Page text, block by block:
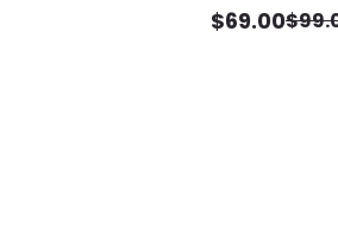
Sale）
$69.00$